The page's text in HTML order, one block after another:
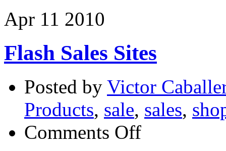
Apr 11 2010
Flash Sales Sites
Posted by Victor
Products, sale, sales,
Comments Offon
Flash